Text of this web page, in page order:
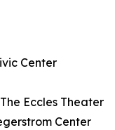
Center
Eccles Theater
Center